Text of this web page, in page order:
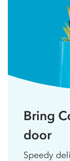
Bring
door
Speedy